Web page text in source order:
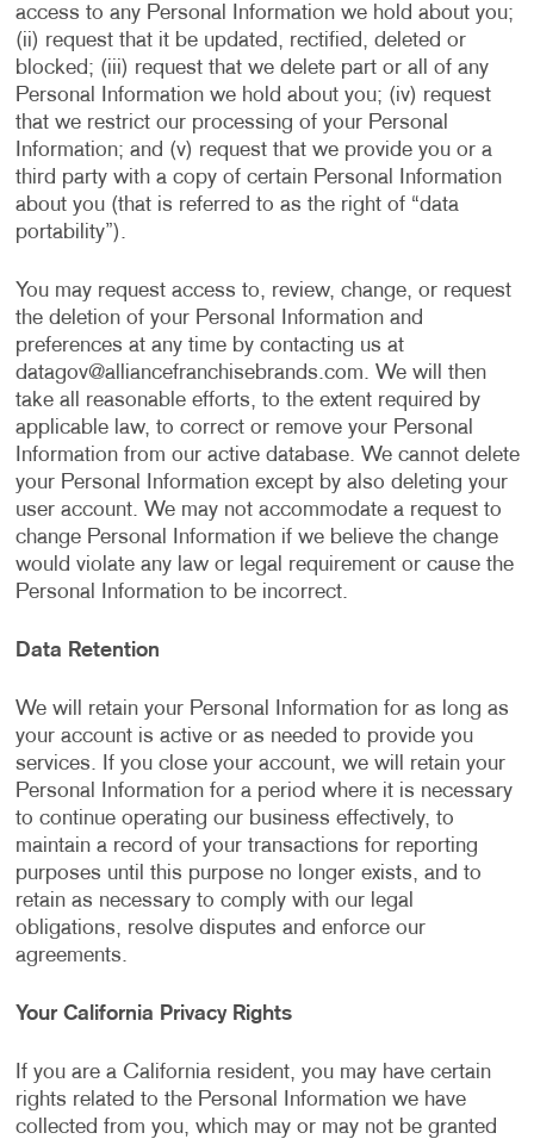
access to any Personal Information we hold about you;
(ii) request that it be updated, rectified, deleted or
blocked; (iii) request that we delete part or all of any
Personal Information we hold about you; (iv) request
that we restrict our processing of your Personal
Information; and (v) request that we provide you or a
third party with a copy of certain Personal Information
about you (that is referred to as the right of “data
portability”).
You may request access to, review, change, or request
the deletion of your Personal Information and
preferences at any time by contacting us at
datagov@alliancefranchisebrands.com. We will then
take all reasonable efforts, to the extent required by
applicable law, to correct or remove your Personal
Information from our active database. We cannot delete
your Personal Information except by also deleting your
user account. We may not accommodate a request to
change Personal Information if we believe the change
would violate any law or legal requirement or cause the
Personal Information to be incorrect.
Data Retention
We will retain your Personal Information for as long as
your account is active or as needed to provide you
services. If you close your account, we will retain your
Personal Information for a period where it is necessary
to continue operating our business effectively, to
maintain a record of your transactions for reporting
purposes until this purpose no longer exists, and to
retain as necessary to comply with our legal
obligations, resolve disputes and enforce our
agreements.
Your California Privacy Rights
If you are a California resident, you may have certain
rights related to the Personal Information we have
collected from you, which may or may not be granted